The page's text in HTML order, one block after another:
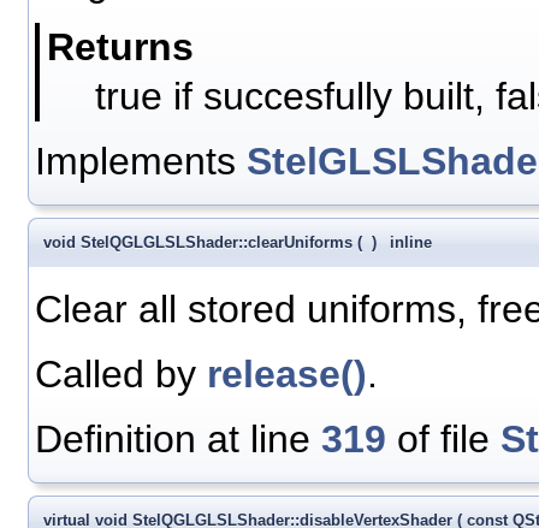
Returns
true if succesfully built,
Implements
void StelQGLGLSLShader::clearUniforms ( ) inline
Clear all stored uniforms,
Called by release().
Definition at line 319 of file
virtual void StelQGLGLSLShader::disableVertexShader ( const